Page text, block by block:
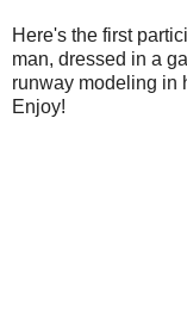
Here's the first
man, dressed in a
runway modeling in
Enjoy!